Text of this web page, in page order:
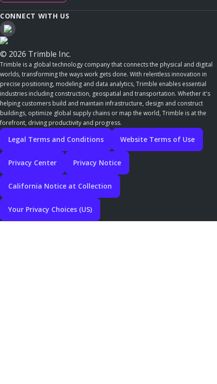
CONNECT WITH US
© 2026 Trimble Inc.
Trimble is a global technology company that connects the physical and digital
worlds, transforming the ways work gets done. With relentless innovation in
precise positioning, modeling and data analytics, Trimble enables essential
industries including construction, geospatial and transportation. Whether it's
helping customers build and maintain infrastructure, design and construct
buildings, optimize global supply chains or map the world, Trimble is at the
forefront, driving productivity and progress.
Legal Terms and Conditions Website Terms of Use
Privacy Center Privacy Notice
California Notice at Collection
Your Privacy Choices (US)